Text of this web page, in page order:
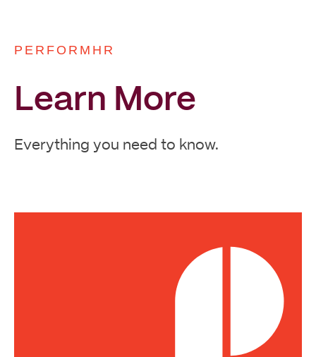
PERFORMHR
Learn More
Everything you need to know.